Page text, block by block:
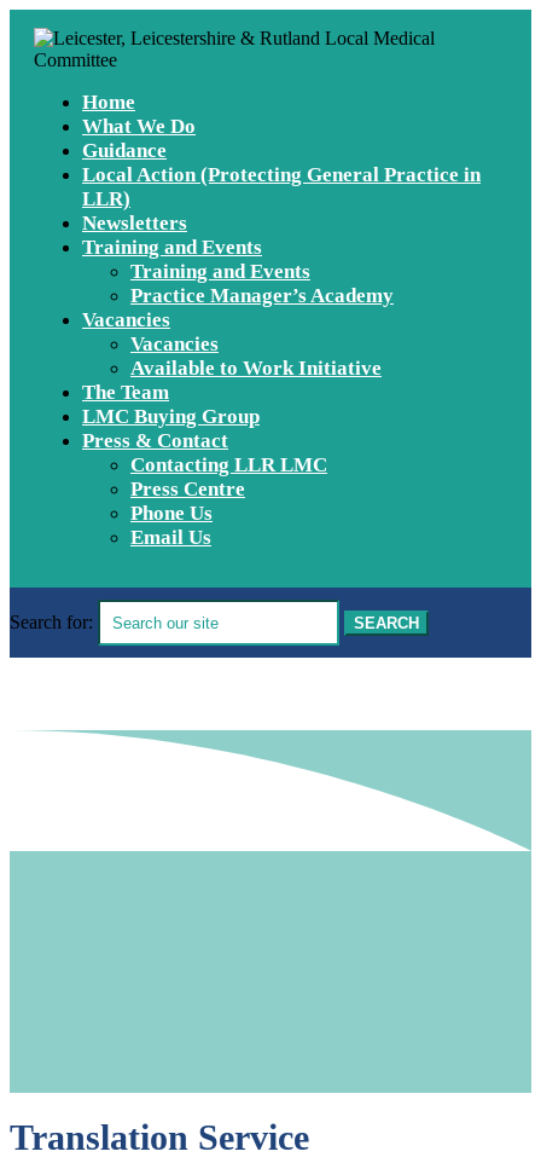
Home
What We Do
Guidance
Local Action (Protecting General Practice in
LLR)
Newsletters
Training and Events
Training and Events
Practice Manager’s Academy
Vacancies
Vacancies
Available to Work Initiative
The Team
LMC Buying Group
Press & Contact
Contacting LLR LMC
Press Centre
Phone Us
Email Us
Search for:
Translation Service